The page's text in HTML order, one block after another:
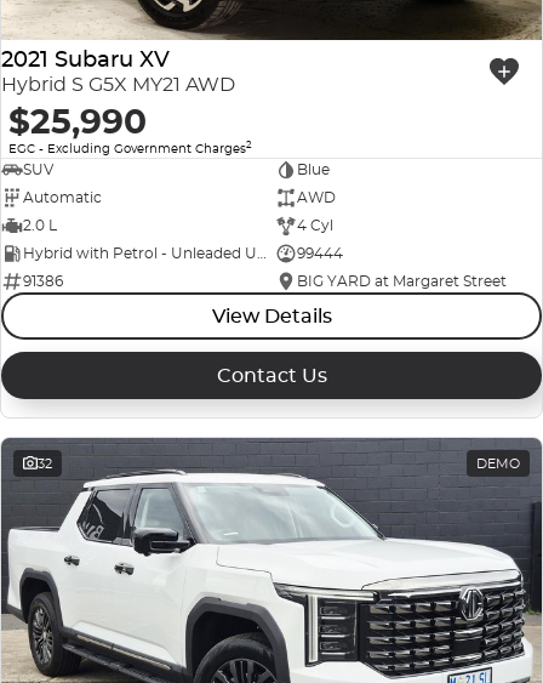
2021 Subaru XV
Hybrid S G5X MY21 AWD
$25,990
EGC - Excluding Government Charges2
SUV
Blue
Automatic
AWD
2.0 L
4 Cyl
Hybrid with Petrol - Unleaded ULP
99444
91386
BIG YARD at Margaret Street
View Details
Contact Us
32 DEMO